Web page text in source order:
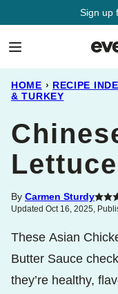
Sign up
HOME › RECIPE
& TURKEY
By Carmen Sturdy
Updated Oct 16, 2025,
These Asian
Butter Sauce
they’re healthy,